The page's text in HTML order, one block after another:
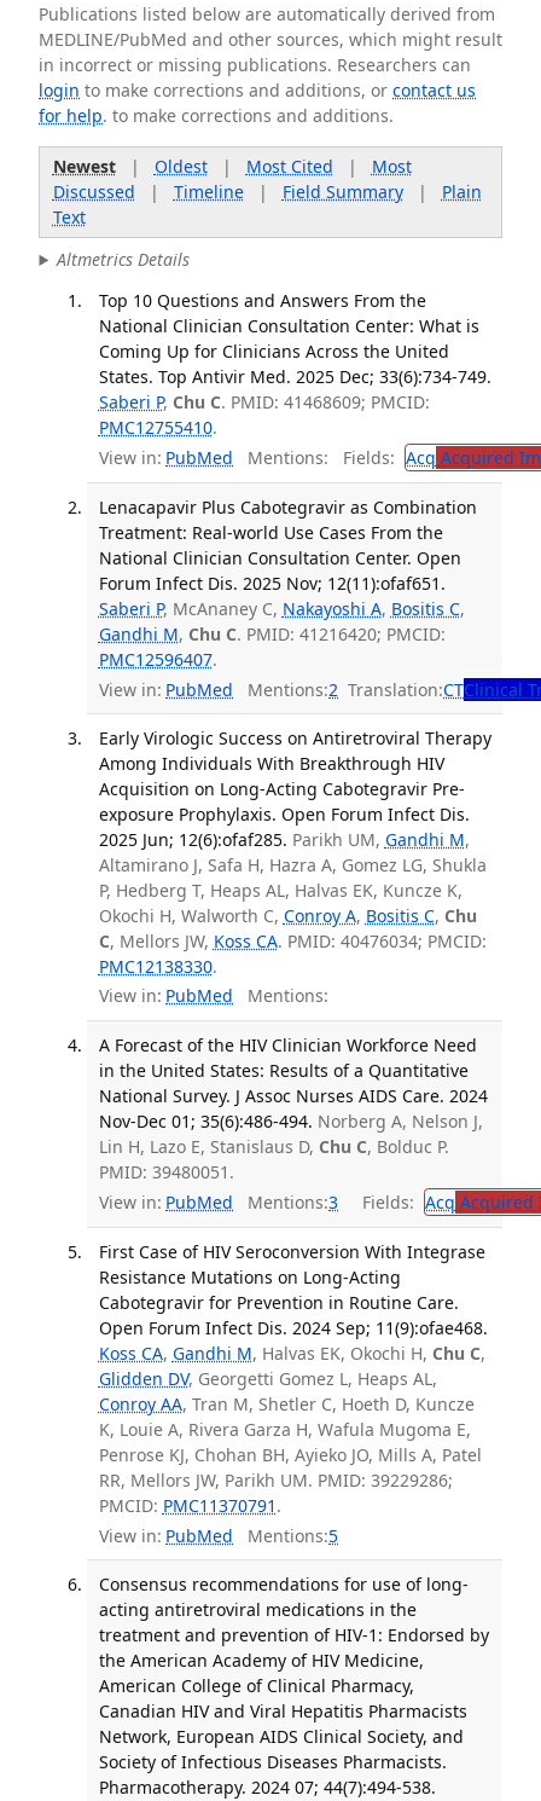
Publications listed below are automatically derived from
MEDLINE/PubMed and other sources, which might result
in incorrect or missing publications. Researchers can
login to make corrections and additions, orcontact us
for help. to make corrections and additions.
Newest| Oldest| Most Cited | Most
Discussed | Timeline| Field Summary| Plain
Text
Altmetrics Details
Top 10 Questions and Answers From the
National Clinician Consultation Center: What is
Coming Up for Clinicians Across the United
States. Top Antivir Med. 2025 Dec; 33(6):734-749.
Saberi P, Chu C. PMID: 41468609; PMCID:
PMC12755410.
View in: PubMed Mentions: Fields: Acq Acquired
Lenacapavir Plus Cabotegravir as Combination
Treatment: Real-world Use Cases From the
National Clinician Consultation Center. Open
Forum Infect Dis. 2025 Nov; 12(11):ofaf651.
Saberi P, McAnaney C, Nakayoshi A, Bositis C,
Gandhi M, Chu C. PMID: 41216420; PMCID:
PMC12596407.
View in: PubMed Mentions:2 Translation:CTClinical
Early Virologic Success on Antiretroviral Therapy
Among Individuals With Breakthrough HIV
Acquisition on Long-Acting Cabotegravir Pre-
exposure Prophylaxis. Open Forum Infect Dis.
2025 Jun; 12(6):ofaf285. Parikh UM, Gandhi M,
Altamirano J, Safa H, Hazra A, Gomez LG, Shukla
P, Hedberg T, Heaps AL, Halvas EK, Kuncze K,
Okochi H, Walworth C, Conroy A, Bositis C, Chu
C, Mellors JW, Koss CA. PMID: 40476034; PMCID:
PMC12138330.
View in: PubMed Mentions:
A Forecast of the HIV Clinician Workforce Need
in the United States: Results of a Quantitative
National Survey. J Assoc Nurses AIDS Care. 2024
Nov-Dec 01; 35(6):486-494. Norberg A, Nelson J,
Lin H, Lazo E, Stanislaus D, Chu C, Bolduc P.
PMID: 39480051.
View in: PubMed Mentions:3 Fields: Acq Acquired
First Case of HIV Seroconversion With Integrase
Resistance Mutations on Long-Acting
Cabotegravir for Prevention in Routine Care.
Open Forum Infect Dis. 2024 Sep; 11(9):ofae468.
Koss CA, Gandhi M, Halvas EK, Okochi H, Chu C,
Glidden DV, Georgetti Gomez L, Heaps AL,
Conroy AA, Tran M, Shetler C, Hoeth D, Kuncze
K, Louie A, Rivera Garza H, Wafula Mugoma E,
Penrose KJ, Chohan BH, Ayieko JO, Mills A, Patel
RR, Mellors JW, Parikh UM. PMID: 39229286;
PMCID: PMC11370791 .
View in: PubMed Mentions:5
Consensus recommendations for use of long-
acting antiretroviral medications in the
treatment and prevention of HIV-1: Endorsed by
the American Academy of HIV Medicine,
American College of Clinical Pharmacy,
Canadian HIV and Viral Hepatitis Pharmacists
Network, European AIDS Clinical Society, and
Society of Infectious Diseases Pharmacists.
Pharmacotherapy. 2024 07; 44(7):494-538.